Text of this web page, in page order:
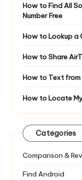
How to Find All
Number Free
How to Lookup a
How to Share
How to Text from
How to Locate
Categories
Comparison &
Find Android